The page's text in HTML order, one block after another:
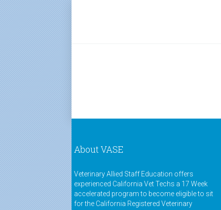
About VASE
Veterinary Allied Staff Education offers
experienced California Vet Techs a 17 Week
accelerated program to become eligible to sit
for the California Registered Veterinary